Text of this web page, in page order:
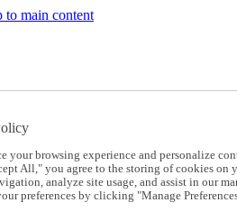
to main content
experts:
your browsing experience and personalize
All," you agree to the storing of cookies on
analyze site usage, and assist in our
preferences by clicking "Manage